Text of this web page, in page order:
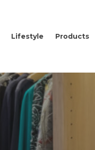
Lifestyle Products